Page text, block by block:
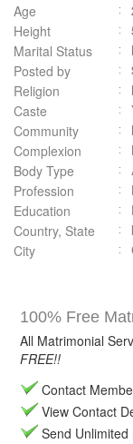
Age
Height
Marital Status
Posted by
Religion
Caste
Community
Complexion
Body Type
Profession
Education
Country, State
City
100% Free
All Matrimonial
FREE!!
Contact
View Contact
Send